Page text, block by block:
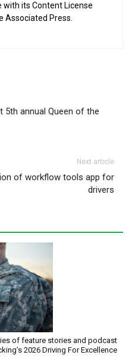
its Content License
Associated Press.
5th annual Queen of the
Next article
of workflow tools app for
drivers
of feature stories and podcast
2026 Driving For Excellence